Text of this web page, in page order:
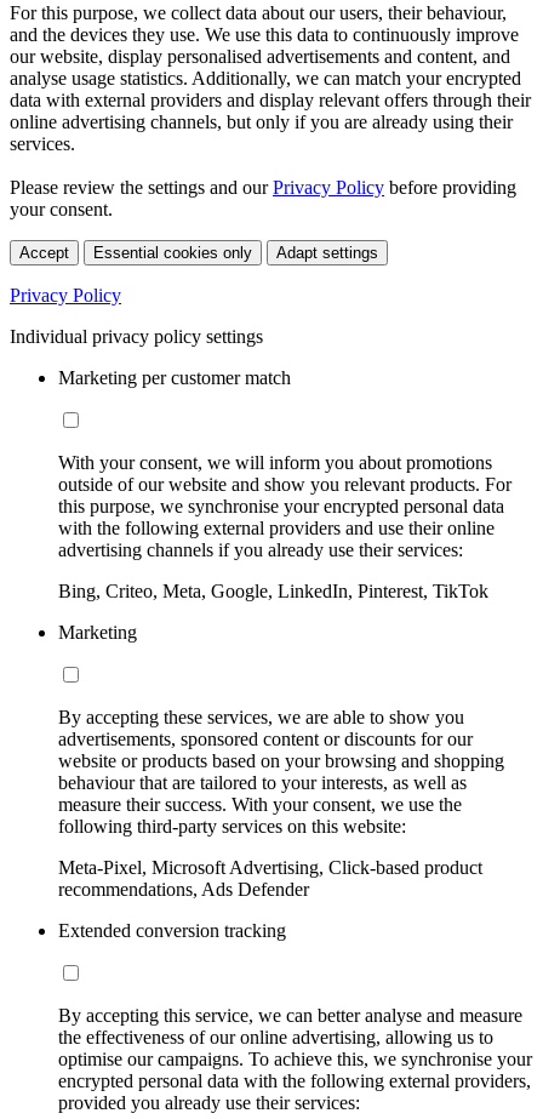
For this purpose, we collect data about our users, their behaviour,
and the devices they use. We use this data to continuously improve
our website, display personalised advertisements and content, and
analyse usage statistics. Additionally, we can match your encrypted
data with external providers and display relevant offers through their
online advertising channels, but only if you are already using their
services.
Please review the settings and ourPrivacy Policy before providing
your consent.
Accept Essential cookies only Adapt settings
Privacy Policy
Individual privacy policy settings
Marketing per customer match
With your consent, we will inform you about promotions
outside of our website and show you relevant products. For
this purpose, we synchronise your encrypted personal data
with the following external providers and use their online
advertising channels if you already use their services:
Bing, Criteo, Meta, Google, LinkedIn, Pinterest, TikTok
Marketing
By accepting these services, we are able to show you
advertisements, sponsored content or discounts for our
website or products based on your browsing and shopping
behaviour that are tailored to your interests, as well as
measure their success. With your consent, we use the
following third-party services on this website:
Meta-Pixel, Microsoft Advertising, Click-based product
recommendations, Ads Defender
Extended conversion tracking
By accepting this service, we can better analyse and measure
the effectiveness of our online advertising, allowing us to
optimise our campaigns. To achieve this, we synchronise your
encrypted personal data with the following external providers,
provided you already use their services: